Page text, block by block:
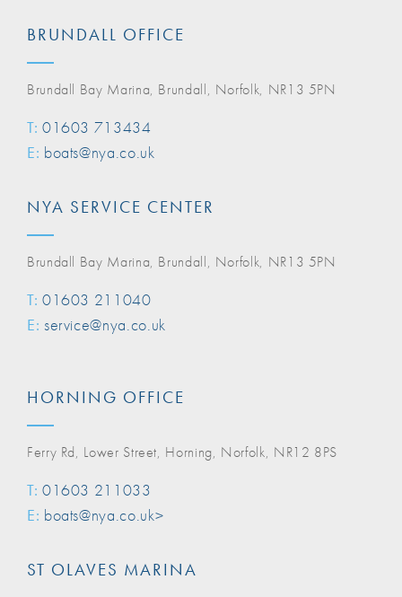
BRUNDALL OFFICE
Brundall Bay Marina, Brundall, Norfolk, NR13 5PN
T: 01603 713434
E: boats@nya.co.uk
NYA SERVICE CENTER
Brundall Bay Marina, Brundall, Norfolk, NR13 5PN
T: 01603 211040
E: service@nya.co.uk
HORNING OFFICE
Ferry Rd, Lower Street, Horning, Norfolk, NR12 8PS
T: 01603 211033
E: boats@nya.co.uk>
ST OLAVES MARINA